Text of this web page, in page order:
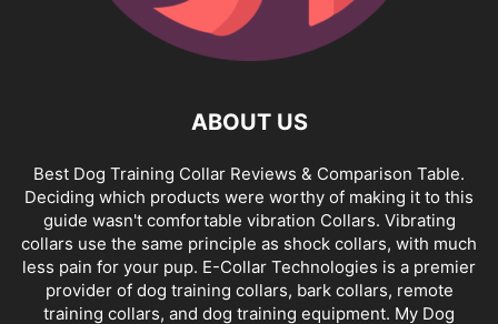
ABOUT US
Best Dog Training Collar Reviews & Comparison Table.
Deciding which products were worthy of making it to this
guide wasn't comfortable vibration Collars. Vibrating
collars use the same principle as shock collars, with much
less pain for your pup. E-Collar Technologies is a premier
provider of dog training collars, bark collars, remote
training collars, and dog training equipment. My Dog